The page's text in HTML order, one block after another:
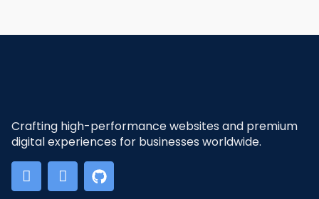
Crafting high-performance websites and premium
digital experiences for businesses worldwide.